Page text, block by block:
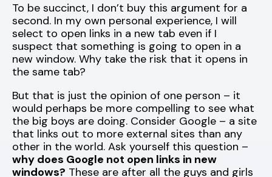
To be succinct, I don’t buy this argument for a
second. In my own personal experience, I will
select to open links in a new tab even if I
suspect that something is going to open in a
new window. Why take the risk that it opens in
the same tab?
But that is just the opinion of one person – it
would perhaps be more compelling to see what
the big boys are doing. Consider Google – a site
that links out to more external sites than any
other in the world. Ask yourself this question –
why does Google not open links in new
windows? These are after all the guys and girls